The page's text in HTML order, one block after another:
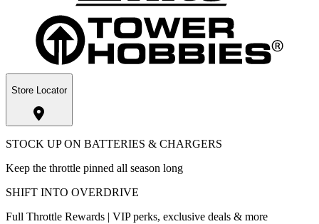
Store Locator
STOCK UP ON BATTERIES & CHARGERS
Keep the throttle pinned all season long
SHIFT INTO OVERDRIVE
Full Throttle Rewards | VIP perks, exclusive deals & more